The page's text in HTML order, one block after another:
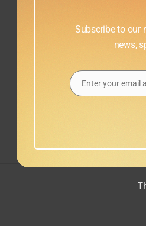
Subscribe to our
news,
EmailEnter your email